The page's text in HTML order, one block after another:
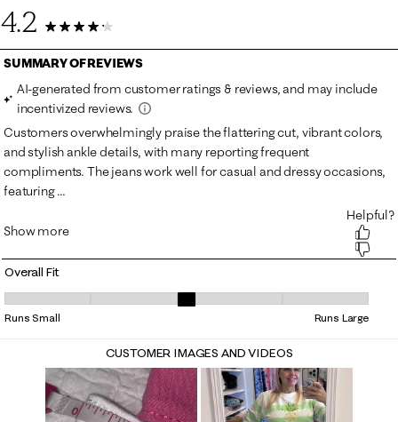
4.2
59 Reviews
Overall Fit
Overall Fit, 2.5517241379310347 out of 5, where 1 equals to Runs
Runs Small Runs Large
CUSTOMER IMAGES AND VIDEOS